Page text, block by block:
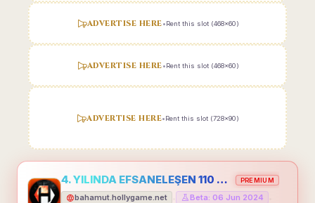
ADVERTISE HERE•Rent this slot (468x60)
ADVERTISE HERE•Rent this slot (468x60)
ADVERTISE HERE•Rent this slot (728x90)
4. YILINDA EFSANELEŞEN 110 CAP HOLLYGAME - EMEĞİNİN DEĞERİNİ BİLENLER İÇİN PREMIUM
bahamut.hollygame.net Beta: 06 Jun 2024